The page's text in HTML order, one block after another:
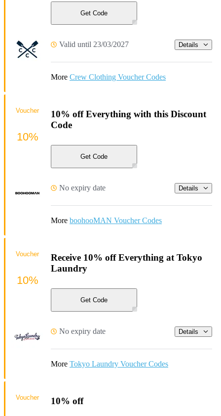
Get Code
Valid until 23/03/2027 Details
More Crew Clothing Voucher Codes
10% off Everything with this Discount
Code
Get Code
No expiry date Details
More boohooMAN Voucher Codes
Voucher
10%
Receive 10% off Everything at Tokyo
Laundry
Get Code
No expiry date Details
More Tokyo Laundry Voucher Codes
Voucher
10%
10% off
Voucher